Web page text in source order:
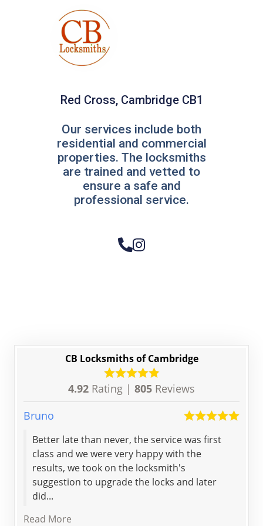
Red Cross, Cambridge CB1
Our services include both
residential and commercial
properties. The locksmiths
are trained and vetted to
ensure a safe and
professional service.
CB Locksmiths of Cambridge
4.92 Rating | 805 Reviews
Bruno
Better late than never, the service was first
class and we were very happy with the
results, we took on the locksmith's
suggestion to upgrade the locks and later
did...
Read More